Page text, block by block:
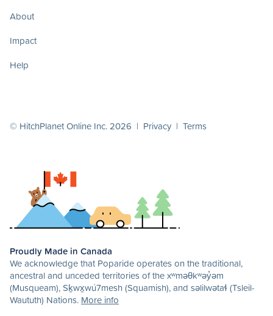
About
Impact
Help
© HitchPlanet Online Inc. 2026 | Privacy | Terms
Proudly Made in Canada
We acknowledge that Poparide operates on the traditional,
ancestral and unceded territories of the xʷməθkʷəy̓əm
(Musqueam), Sḵwx̱wú7mesh (Squamish), and səlilwətaɬ (Tsleil-
Waututh) Nations. More info